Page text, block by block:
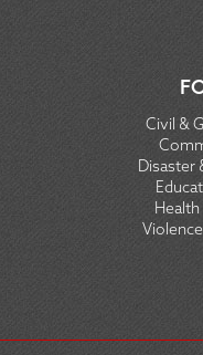
Civil &
Disaster